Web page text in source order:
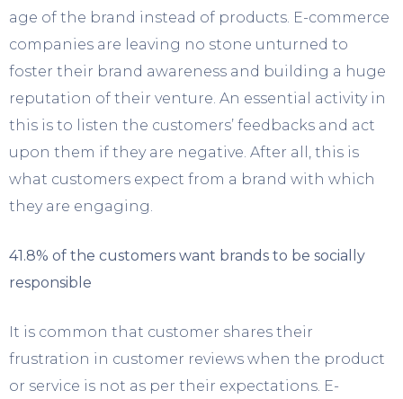
age of the brand instead of products. E-commerce
companies are leaving no stone unturned to
foster their brand awareness and building a huge
reputation of their venture. An essential activity in
this is to listen the customers’ feedbacks and act
upon them if they are negative. After all, this is
what customers expect from a brand with which
they are engaging.
41.8% of the customers want brands to be socially
responsible
It is common that customer shares their
frustration in customer reviews when the product
or service is not as per their expectations. E-